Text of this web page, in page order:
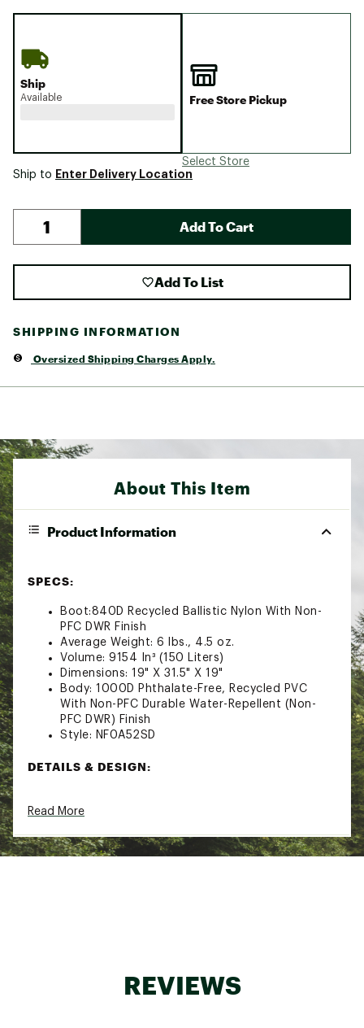
Ship
Available Free Store Pickup
Select Store
Ship to Enter Delivery Location
Add To Cart
Add To List
SHIPPING INFORMATION
Oversized Shipping Charges Apply.
About This Item
Product Information
SPECS:
Boot:840D Recycled Ballistic Nylon With Non-
PFC DWR Finish
Average Weight: 6 lbs., 4.5 oz.
Volume: 9154 In³ (150 Liters)
Dimensions: 19" X 31.5" X 19"
Body: 1000D Phthalate-Free, Recycled PVC
With Non-PFC Durable Water-Repellent (Non-
PFC DWR) Finish
Style: NF0A52SD
DETAILS & DESIGN:
Two padded side handles serve as both duffel
Detachable, adjustable, alpine-cut shoulder
straps for an ergonomic fit with minimal
resistant Base Camp material, extra bartacks
and double stitching
Read More
REVIEWS